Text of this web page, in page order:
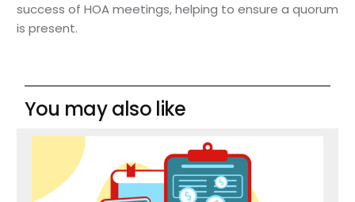
success of HOA meetings, helping to ensure a quorum
is present.
You may also like